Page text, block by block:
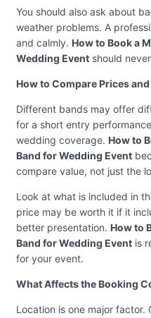
You should also ask about
weather problems. A
and calmly. How to Book a
Wedding Event should
How to Compare Prices
Different bands may offer
for a short entry
wedding coverage. How to
Band for Wedding Event
compare value, not just the
Look at what is included in
price may be worth it if it
better presentation. How to
Band for Wedding Event is
for your event.
What Affects the Booking
Location is one major